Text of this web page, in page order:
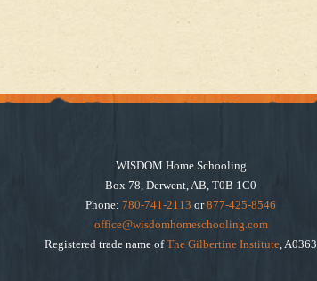
WISDOM Home Schooling
Box 78, Derwent, AB, T0B 1C0
Phone: 780-741-2113 or877-425-8546
office@wisdomhomeschooling.com
Registered trade name ofThe Gilbertine Institute, A0363